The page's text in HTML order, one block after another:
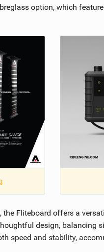
option, which
the Fliteboard offers a
design, balancing
speed and stability,